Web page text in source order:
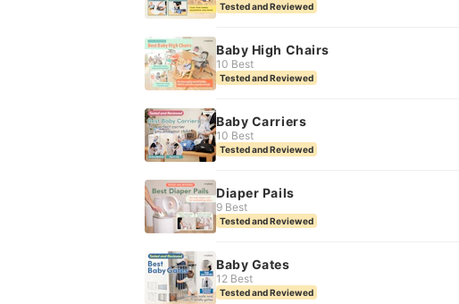
Tested and Reviewed
Baby High Chairs
10 Best
Tested and Reviewed
Baby Carriers
10 Best
Tested and Reviewed
Diaper Pails
9 Best
Tested and Reviewed
Baby Gates
12 Best
Tested and Reviewed